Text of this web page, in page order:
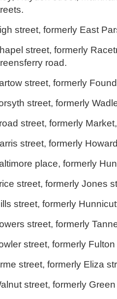
street, formerly East
street, formerly
road.
street, formerly
street, formerly
street, formerly
street, formerly
place, formerly
street, formerly Jones
street, formerly
street, formerly
street, formerly
street, formerly Eliza
street, formerly